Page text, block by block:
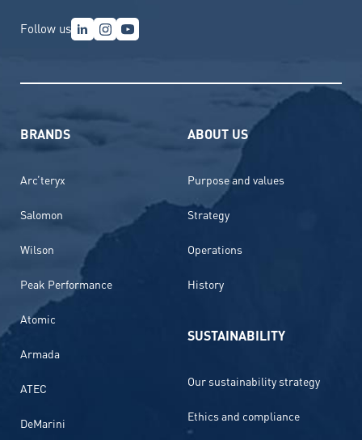
Follow us
BRANDS
Arc’teryx
Salomon
Wilson
Peak Performance
Atomic
Armada
ATEC
DeMarini
ABOUT US
Purpose and values
Strategy
Operations
History
SUSTAINABILITY
Our sustainability strategy
Ethics and compliance